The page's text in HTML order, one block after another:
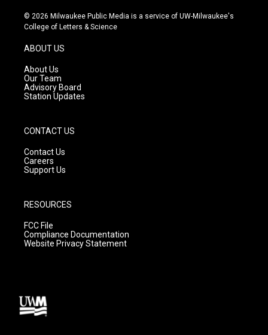
s
t
g
r
a
m
u
t
c
e
© 2026 Milwaukee Public Media is a service of UW-Milwaukee's
College of Letters & Science
ABOUT US
About Us
Our Team
Advisory Board
Station Updates
CONTACT US
Contact Us
Careers
Support Us
RESOURCES
FCC File
Compliance Documentation
Website Privacy Statement